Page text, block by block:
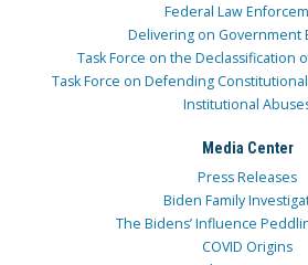
Federal Law
Delivering on Government
Task Force on the Declassification
Task Force on Defending
Institutional
Media Center
Press Releases
Biden Family
The Bidens’ Influence
COVID Origins